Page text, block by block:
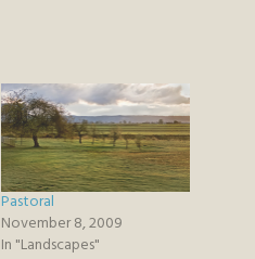
Pastoral
November 8, 2009
In "Landscapes"